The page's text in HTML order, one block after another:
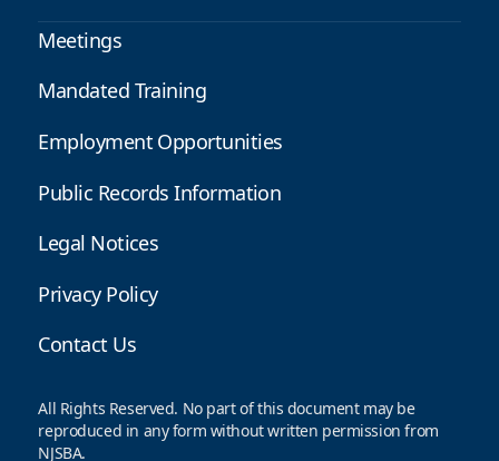
Meetings
Mandated Training
Employment Opportunities
Public Records Information
Legal Notices
Privacy Policy
Contact Us
All Rights Reserved. No part of this document may be
reproduced in any form without written permission from
NJSBA.